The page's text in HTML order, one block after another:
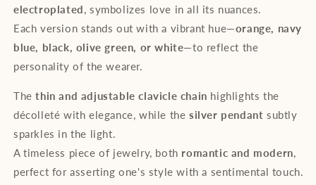
electroplated, symbolizes love in all its nuances.
Each version stands out with a vibrant hue—orange, navy
blue, black, olive green, or white—to reflect the
personality of the wearer.
Thethin and adjustable clavicle chain highlights the
décolleté with elegance, while thesilver pendant subtly
sparkles in the light.
A timeless piece of jewelry, both romantic and modern,
perfect for asserting one's style with a sentimental touch.